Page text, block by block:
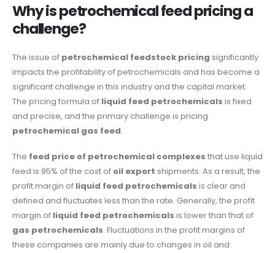
Why is petrochemical feed pricing a
challenge?
The issue of petrochemical feedstock pricing significantly
impacts the profitability of petrochemicals and has become a
significant challenge in this industry and the capital market.
The pricing formula of liquid feed petrochemicals is fixed
and precise, and the primary challenge is pricing
petrochemical gas feed.
The feed price of petrochemical complexes that use liquid
feed is 95% of the cost of oil export shipments. As a result, the
profit margin of liquid feed petrochemicals is clear and
defined and fluctuates less than the rate. Generally, the profit
margin of liquid feed petrochemicals is lower than that of
gas petrochemicals. Fluctuations in the profit margins of
these companies are mainly due to changes in oil and